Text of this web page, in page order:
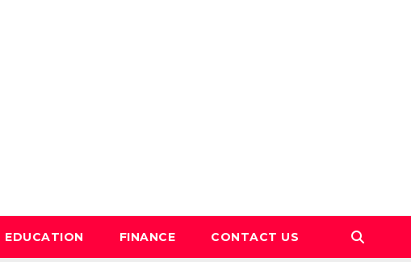
EDUCATION FINANCE CONTACT US